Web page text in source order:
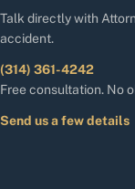
Talk directly with
accident.
(314) 361-4242
Free consultation. No
Send us a few details